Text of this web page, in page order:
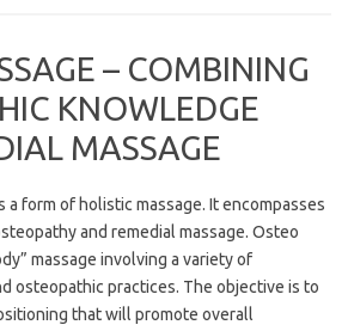
– COMBINING
KNOWLEDGE
MASSAGE
a form of holistic massage. It encompasses
and remedial massage. Osteo
massage involving a variety of
osteopathic practices. The objective is to
that will promote overall